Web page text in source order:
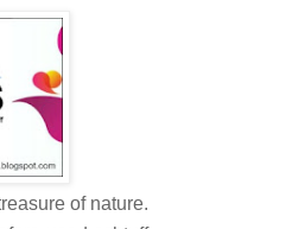
of nature.